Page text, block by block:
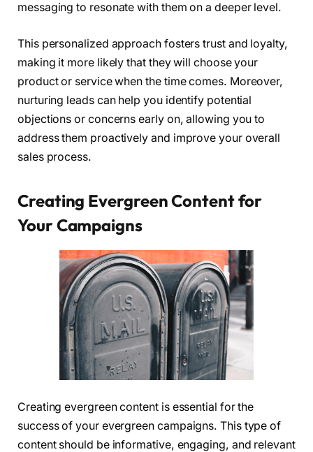
messaging to resonate with them on a deeper level.
This personalized approach fosters trust and loyalty,
making it more likely that they will choose your
product or service when the time comes. Moreover,
nurturing leads can help you identify potential
objections or concerns early on, allowing you to
address them proactively and improve your overall
sales process.
Creating Evergreen Content for
Your Campaigns
Creating evergreen content is essential for the
success of your evergreen campaigns. This type of
content should be informative, engaging, and relevant